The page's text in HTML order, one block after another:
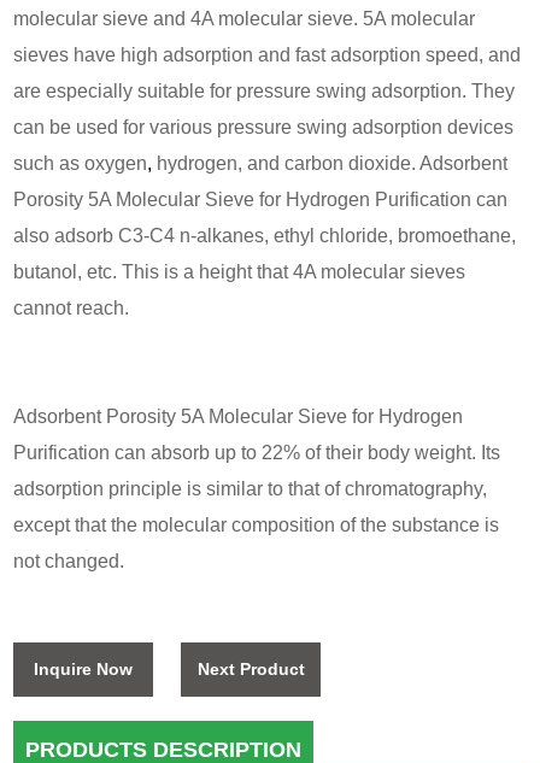
molecular sieve and 4A molecular sieve. 5A molecular
sieves have high adsorption and fast adsorption speed, and
are especially suitable for pressure swing adsorption. They
can be used for various pressure swing adsorption devices
such as oxygen, hydrogen, and carbon dioxide. Adsorbent
Porosity 5A Molecular Sieve for Hydrogen Purification can
also adsorb C3-C4 n-alkanes, ethyl chloride, bromoethane,
butanol, etc. This is a height that 4A molecular sieves
cannot reach.
Adsorbent Porosity 5A Molecular Sieve for Hydrogen
Purification can absorb up to 22% of their body weight. Its
adsorption principle is similar to that of chromatography,
except that the molecular composition of the substance is
not changed.
Inquire Now Next Product
PRODUCTS DESCRIPTION